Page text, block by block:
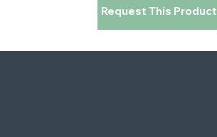
Request This Product